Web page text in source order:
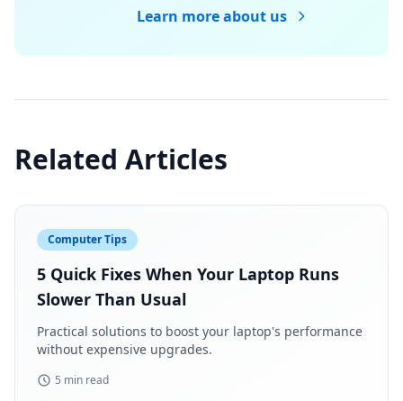
Learn more about us
Related Articles
Computer Tips
5 Quick Fixes When Your Laptop Runs
Slower Than Usual
Practical solutions to boost your laptop's performance
without expensive upgrades.
5 min read